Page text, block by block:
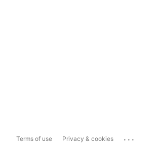
Terms of use Privacy & cookies ...